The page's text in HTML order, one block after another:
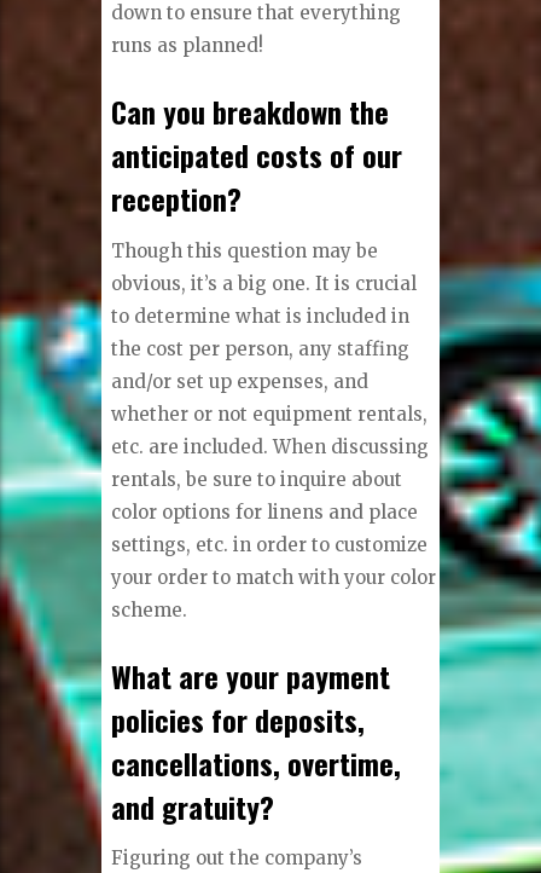
down to ensure that everything
runs as planned!
Can you breakdown the
anticipated costs of our
reception?
Though this question may be
obvious, it’s a big one. It is crucial
to determine what is included in
the cost per person, any staffing
and/or set up expenses, and
whether or not equipment rentals,
etc. are included. When discussing
rentals, be sure to inquire about
color options for linens and place
settings, etc. in order to customize
your order to match with your color
scheme.
What are your payment
policies for deposits,
cancellations, overtime,
and gratuity?
Figuring out the company’s